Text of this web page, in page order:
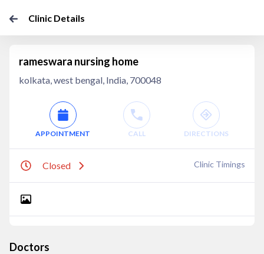
Clinic Details
rameswara nursing home
kolkata, west bengal, India, 700048
APPOINTMENT CALL DIRECTIONS
Closed Clinic Timings
Doctors